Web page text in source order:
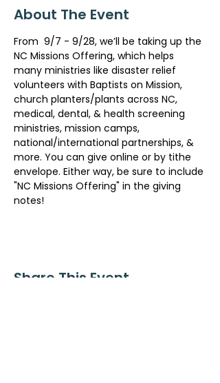
About The Event
From  9/7 - 9/28, we’ll be taking up the
NC Missions Offering, which helps
many ministries like disaster relief
volunteers with Baptists on Mission,
church planters/plants across NC,
medical, dental, & health screening
ministries, mission camps,
national/international partnerships, &
more. You can give online or by tithe
envelope. Either way, be sure to include
"NC Missions Offering" in the giving
notes!
Share This Event